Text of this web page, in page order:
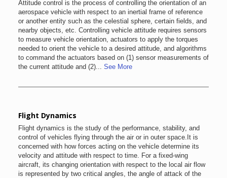
Attitude control is the process of controlling the orientation of an
aerospace vehicle with respect to an inertial frame of reference
or another entity such as the celestial sphere, certain fields, and
nearby objects, etc. Controlling vehicle attitude requires sensors
to measure vehicle orientation, actuators to apply the torques
needed to orient the vehicle to a desired attitude, and algorithms
to command the actuators based on (1) sensor measurements of
the current attitude and (2)... See More
Flight Dynamics
Flight dynamics is the study of the performance, stability, and
control of vehicles flying through the air or in outer space.It is
concerned with how forces acting on the vehicle determine its
velocity and attitude with respect to time. For a fixed-wing
aircraft, its changing orientation with respect to the local air flow
is represented by two critical angles, the angle of attack of the